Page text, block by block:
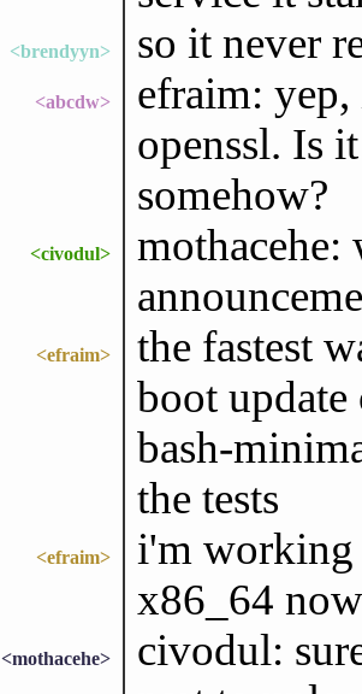
<brendyyn> so it never
<abcdw>
efraim:
openssl. Is
somehow?
<civodul>
mothacehe:
<efraim>
the fastest
boot update
bash-
the tests
<efraim>
i'm
x86_64
<mothacehe>
civodul: